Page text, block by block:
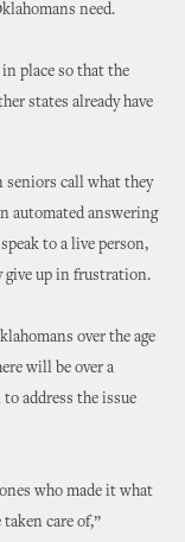
need.
place so that the
states already have
seniors call what they
automated answering
to a live person,
give up in frustration.
over the age
will be over a
address the issue
who made it what
care of,”